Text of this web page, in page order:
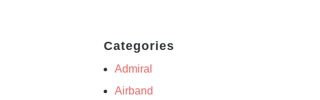
Categories
Admiral
Airband